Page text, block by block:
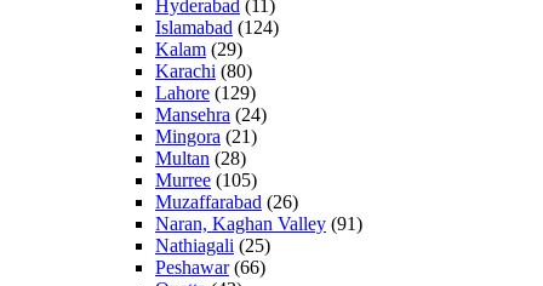
Hyderabad (11)
Islamabad (124)
Kalam (29)
Karachi (80)
Lahore (129)
Mansehra (24)
Mingora (21)
Multan (28)
Murree (105)
Muzaffarabad (26)
Naran, Kaghan Valley (91)
Nathiagali (25)
Peshawar(66)